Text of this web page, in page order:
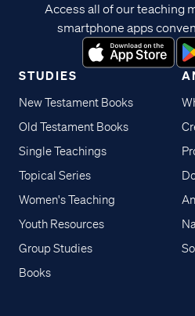
STUDIES
New Testament Books
Old Testament Books
Single Teachings
Topical Series
Women's Teaching
Youth Resources
Group Studies
Books
Access all of our teaching
smartphone apps